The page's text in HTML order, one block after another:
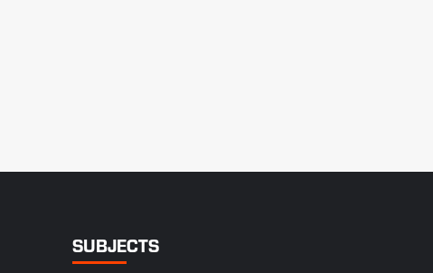
SUBJECTS